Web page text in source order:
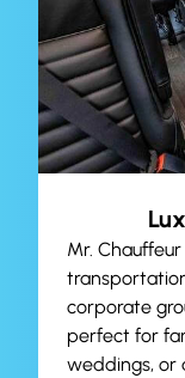
Mr.
corporate
perfect for
weddings, or